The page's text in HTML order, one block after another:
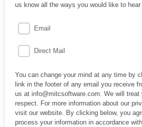
us know all the ways you would like to
Email
Direct Mail
You can change your mind at any time by
link in the footer of any email you receive
us at info@mitcsoftware.com. We will treat
respect. For more information about our
visit our website. By clicking below, you
process your information in accordance